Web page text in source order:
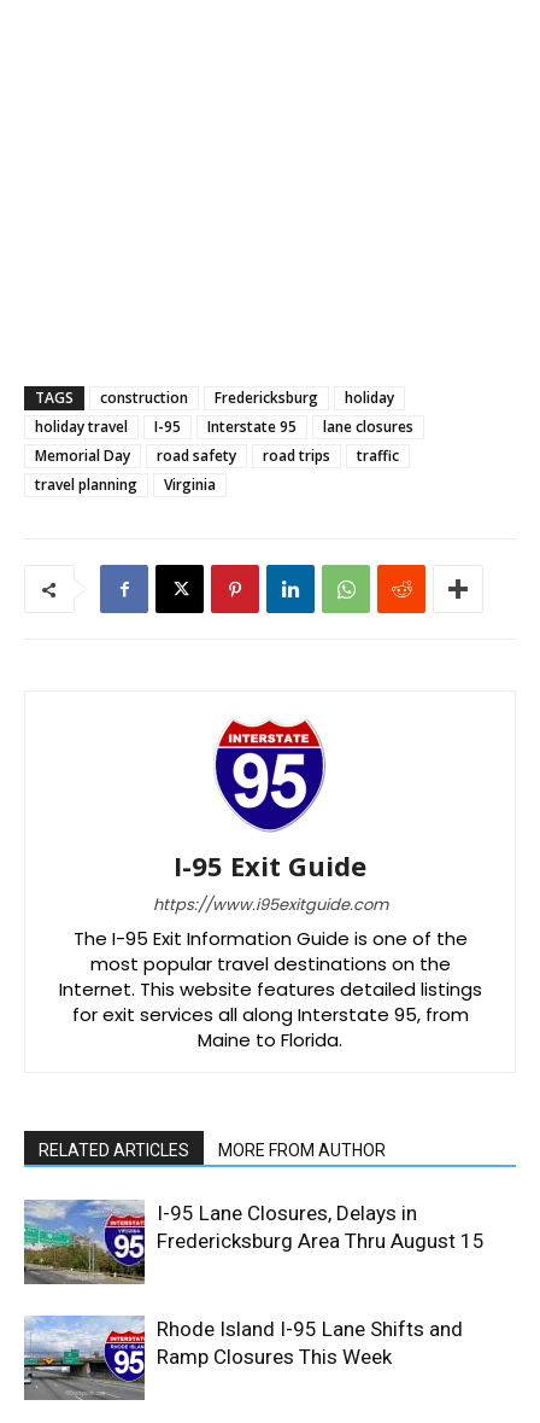
TAGS construction Fredericksburg
holiday
holiday travel
I-95 Interstate 95
lane closures
Memorial Day
road safety road trips
traffic
travel planning
Virginia
I-95 Exit Guide
https://www.i95exitguide.com
The I-95 Exit Information Guide is one of the
most popular travel destinations on the
Internet. This website features detailed listings
for exit services all along Interstate 95, from
Maine to Florida.
RELATED ARTICLES MORE FROM AUTHOR
I-95 Lane Closures, Delays in
Fredericksburg Area Thru August 15
Rhode Island I-95 Lane Shifts and
Ramp Closures This Week